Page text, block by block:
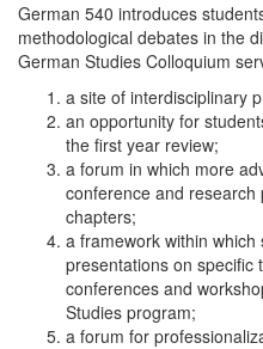
German 540 introduces
methodological debates in the
German Studies Colloquium
a site of interdisciplinary
an opportunity for
the first year review;
a forum in which more
conference and research
chapters;
a framework within
presentations on specific
conferences and
Studies program;
a forum for